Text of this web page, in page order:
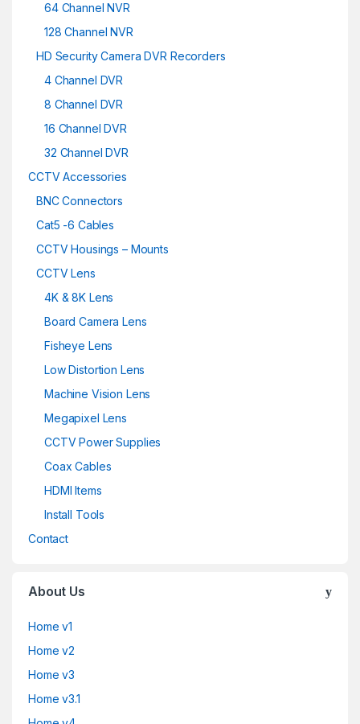
64 Channel NVR
128 Channel NVR
HD Security Camera DVR Recorders
4 Channel DVR
8 Channel DVR
16 Channel DVR
32 Channel DVR
CCTV Accessories
BNC Connectors
Cat5 -6 Cables
CCTV Housings – Mounts
CCTV Lens
4K & 8K Lens
Board Camera Lens
Fisheye Lens
Low Distortion Lens
Machine Vision Lens
Megapixel Lens
CCTV Power Supplies
Coax Cables
HDMI Items
Install Tools
Contact
About Us
Home v1
Home v2
Home v3
Home v3.1